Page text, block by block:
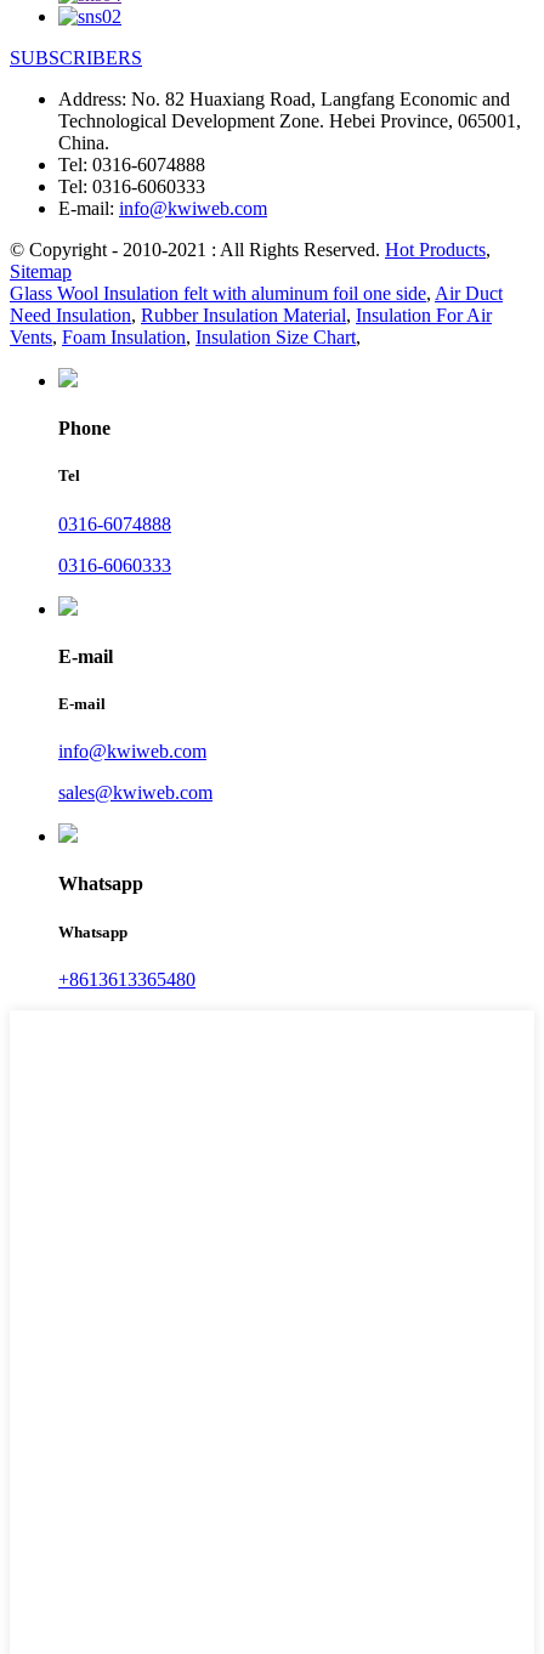
SUBSCRIBERS
Address: No. 82 Huaxiang Road, Langfang Economic and
Technological Development Zone. Hebei Province, 065001,
China.
Tel: 0316-6074888
Tel: 0316-6060333
E-mail: info@kwiweb.com
© Copyright - 2010-2021 : All Rights Reserved. Hot Products,
Sitemap
Glass Wool Insulation felt with aluminum foil one side, Air Duct
Need Insulation, Rubber Insulation Material, Insulation For Air
Vents, Foam Insulation, Insulation Size Chart,
Phone
Tel
0316-6074888
0316-6060333
E-mail
E-mail
info@kwiweb.com
sales@kwiweb.com
Whatsapp
Whatsapp
+8613613365480